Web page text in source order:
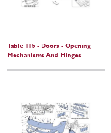
Table 115 - Doors - Opening
Mechanisms And Hinges